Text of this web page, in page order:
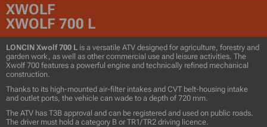
XWOLF
XWOLF 700 L
LONCIN Xwolf 700 L is a versatile ATV designed for agriculture, forestry and
garden work, as well as other commercial use and leisure activities. The
Xwolf 700 features a powerful engine and technically refined mechanical
construction.
Thanks to its high-mounted air-filter intakes and CVT belt-housing intake
and outlet ports, the vehicle can wade to a depth of 720 mm.
The ATV has T3B approval and can be registered and used on public roads.
The driver must hold a category B or TR1/TR2 driving licence.